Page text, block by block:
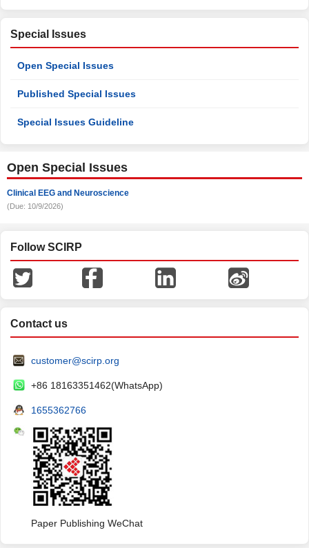
Special Issues
Open Special Issues
Published Special Issues
Special Issues Guideline
Open Special Issues
Clinical EEG and Neuroscience
(Due: 10/9/2026)
Follow SCIRP
Contact us
customer@scirp.org
+86 18163351462(WhatsApp)
1655362766
Paper Publishing WeChat